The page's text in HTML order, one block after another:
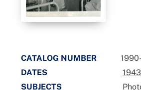
CATALOG NUMBER
DATES
1943
SUBJECTS